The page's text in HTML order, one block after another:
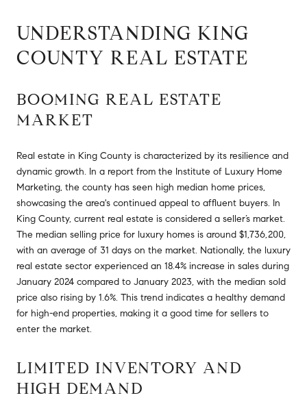
UNDERSTANDING KING
COUNTY REAL ESTATE
BOOMING REAL ESTATE
MARKET
Real estate in King County is characterized by its resilience and
dynamic growth. In a report from the Institute of Luxury Home
Marketing, the county has seen high median home prices,
showcasing the area's continued appeal to affluent buyers. In
King County, current real estate is considered a seller’s market.
The median selling price for luxury homes is around $1,736,200,
with an average of 31 days on the market. Nationally, the luxury
real estate sector experienced an 18.4% increase in sales during
January 2024 compared to January 2023, with the median sold
price also rising by 1.6%. This trend indicates a healthy demand
for high-end properties, making it a good time for sellers to
enter the market.
LIMITED INVENTORY AND
HIGH DEMAND